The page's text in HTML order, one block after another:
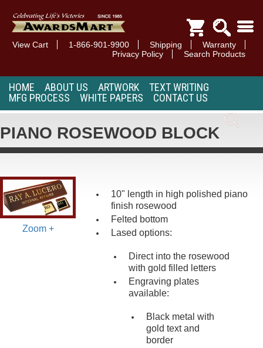
View Cart 1-866-901-9900 Shipping
Warranty
Privacy Policy
Search Products
HOME ABOUT US ARTWORK
TEXT WRITING
MFG PROCESS
WHITE PAPERS CONTACT US
PIANO ROSEWOOD BLOCK
Zoom +
10" length in high polished piano
finish rosewood
Felted bottom
Lased options:
Direct into the rosewood
with gold filled letters
Engraving plates
available:
Black metal with
gold text and
border